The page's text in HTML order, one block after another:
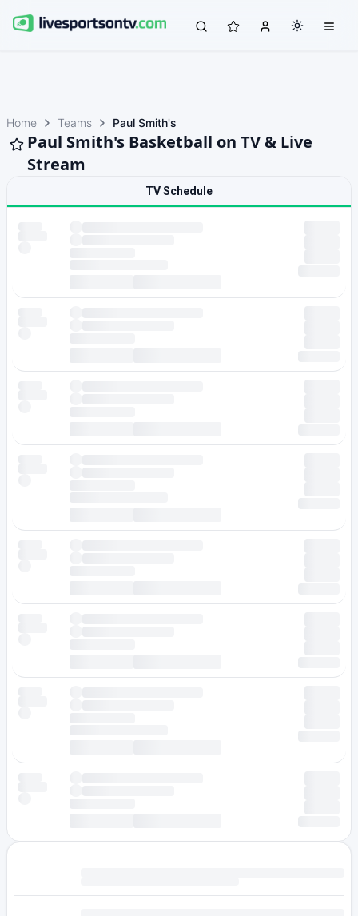
Home Teams Paul Smith's
Paul Smith's Basketball on TV & Live
Stream
TV Schedule